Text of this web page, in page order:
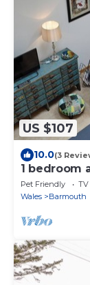
US $107
10.0(3
1 bedroom
Pet Friendly TV
Wales
Barmouth